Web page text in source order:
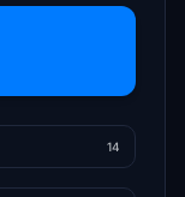
14